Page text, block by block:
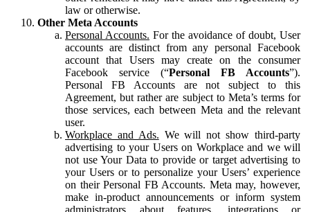
law or otherwise.
Other Meta Accounts
Personal Accounts. For the avoidance of doubt, User
accounts are distinct from any personal Facebook
account that Users may create on the consumer
Facebook service (“Personal FB Accounts”).
Personal FB Accounts are not subject to this
Agreement, but rather are subject to Meta’s terms for
those services, each between Meta and the relevant
user.
Workplace and Ads. We will not show third-party
advertising to your Users on Workplace and we will
not use Your Data to provide or target advertising to
your Users or to personalize your Users’ experience
on their Personal FB Accounts. Meta may, however,
make in-product announcements or inform system
administrators about features, integrations or